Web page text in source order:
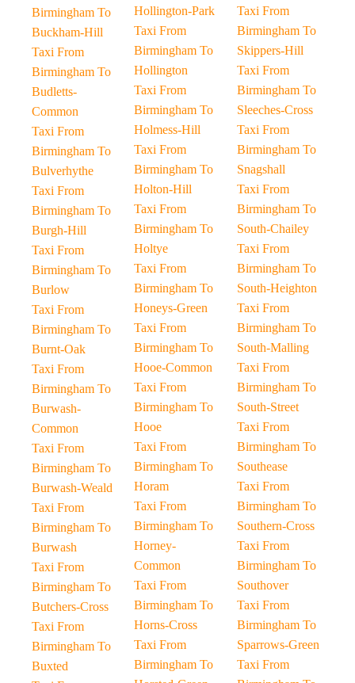
Birmingham To
Buckham-Hill
Taxi From
Birmingham To
Budletts-
Common
Taxi From
Birmingham To
Bulverhythe
Taxi From
Birmingham To
Burgh-Hill
Taxi From
Birmingham To
Burlow
Taxi From
Birmingham To
Burnt-Oak
Taxi From
Birmingham To
Burwash-
Common
Taxi From
Birmingham To
Burwash-Weald
Taxi From
Birmingham To
Burwash
Taxi From
Birmingham To
Butchers-Cross
Taxi From
Birmingham To
Buxted
Hollington-Park
Taxi From
Birmingham To
Hollington
Taxi From
Birmingham To
Holmess-Hill
Taxi From
Birmingham To
Holton-Hill
Taxi From
Birmingham To
Holtye
Taxi From
Birmingham To
Honeys-Green
Taxi From
Birmingham To
Hooe-Common
Taxi From
Birmingham To
Hooe
Taxi From
Birmingham To
Horam
Taxi From
Birmingham To
Horney-
Common
Taxi From
Birmingham To
Horns-Cross
Taxi From
Birmingham To
Taxi From
Birmingham To
Skippers-Hill
Taxi From
Birmingham To
Sleeches-Cross
Taxi From
Birmingham To
Snagshall
Taxi From
Birmingham To
South-Chailey
Taxi From
Birmingham To
South-Heighton
Taxi From
Birmingham To
South-Malling
Taxi From
Birmingham To
South-Street
Taxi From
Birmingham To
Southease
Taxi From
Birmingham To
Southern-Cross
Taxi From
Birmingham To
Southover
Taxi From
Birmingham To
Sparrows-Green
Taxi From